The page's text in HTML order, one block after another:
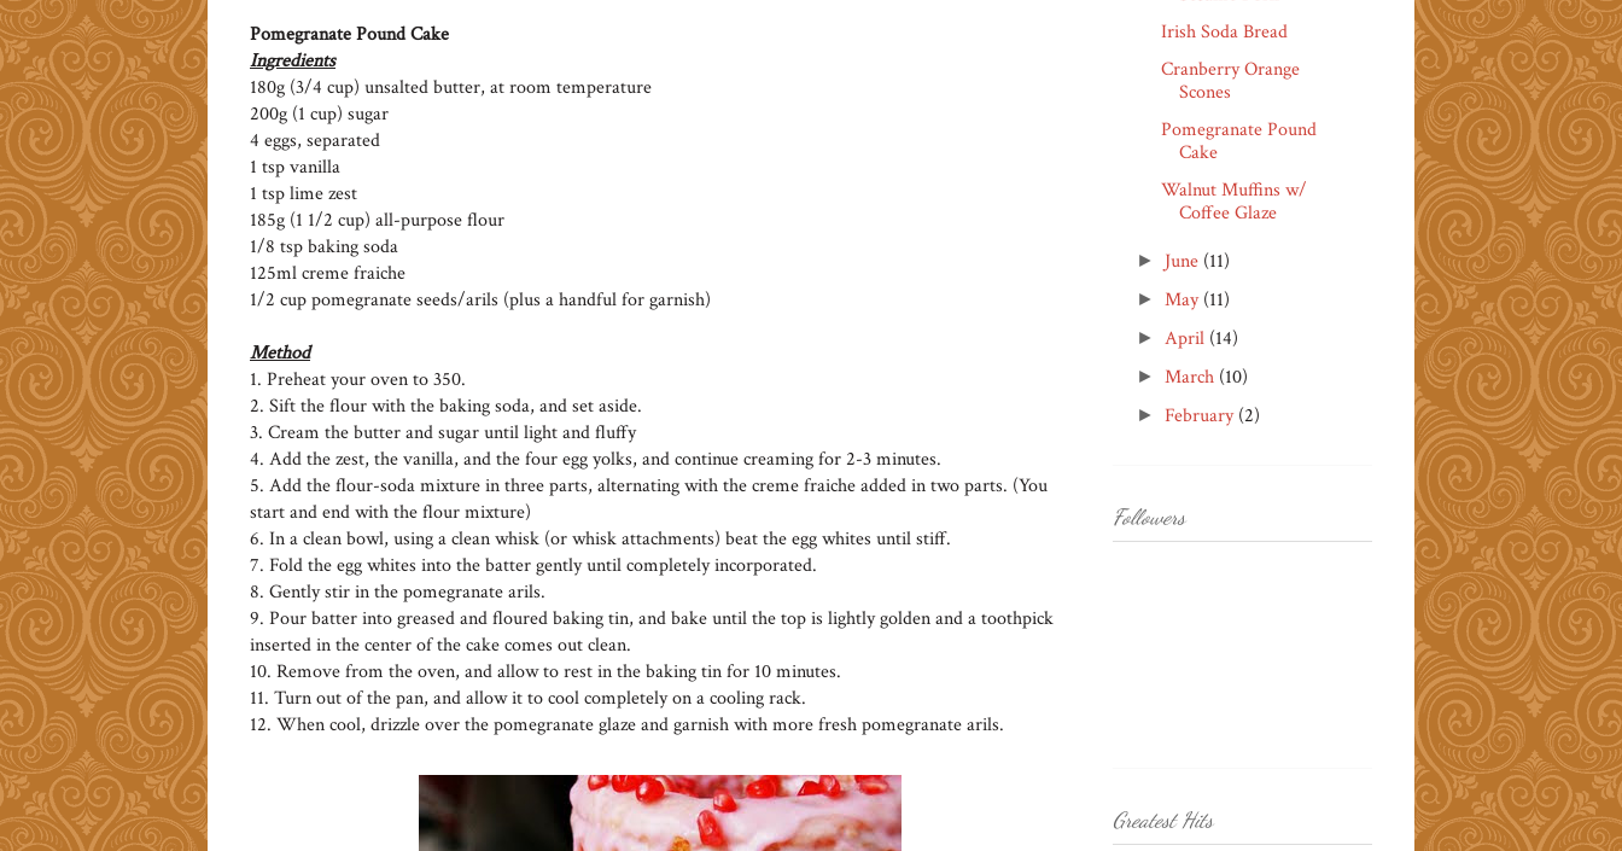
Pomegranate Pound Cake
Ingredients
180g (3/4 cup) unsalted butter, at room temperature
200g (1 cup) sugar
4 eggs, separated
1 tsp vanilla
1 tsp lime zest
185g (1 1/2 cup) all-purpose flour
1/8 tsp baking soda
125ml creme fraiche
1/2 cup pomegranate seeds/arils (plus a handful for garnish)
Method
1. Preheat your oven to 350.
2. Sift the flour with the baking soda, and set aside.
3. Cream the butter and sugar until light and fluffy
4. Add the zest, the vanilla, and the four egg yolks, and continue creaming for 2-3 minutes.
5. Add the flour-soda mixture in three parts, alternating with the creme fraiche added in two parts. (You
start and end with the flour mixture)
6. In a clean bowl, using a clean whisk (or whisk attachments) beat the egg whites until stiff.
7. Fold the egg whites into the batter gently until completely incorporated.
8. Gently stir in the pomegranate arils.
9. Pour batter into greased and floured baking tin, and bake until the top is lightly golden and a toothpick
inserted in the center of the cake comes out clean.
10. Remove from the oven, and allow to rest in the baking tin for 10 minutes.
11. Turn out of the pan, and allow it to cool completely on a cooling rack.
12. When cool, drizzle over the pomegranate glaze and garnish with more fresh pomegranate arils.
Irish Soda Bread
Cranberry Orange
Scones
Pomegranate Pound
Cake
Walnut Muffins w/
Coffee Glaze
► June (11)
► May(11)
► April (14)
► March (10)
► February(2)
Followers
Greatest Hits